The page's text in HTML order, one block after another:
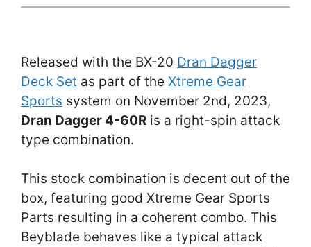
Released with the BX-20 Dran Dagger
Deck Set as part of the Xtreme Gear
Sports system on November 2nd, 2023,
Dran Dagger 4-60R is a right-spin attack
type combination.
This stock combination is decent out of the
box, featuring good Xtreme Gear Sports
Parts resulting in a coherent combo. This
Beyblade behaves like a typical attack